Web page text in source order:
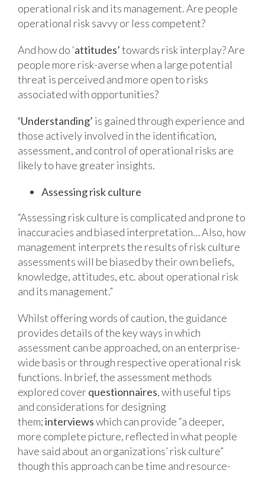
operational risk and its management. Are people
operational risk savvy or less competent?
And how do ‘attitudes’towards risk interplay? Are
people more risk-averse when a large potential
threat is perceived and more open to risks
associated with opportunities?
‘Understanding’ is gained through experience and
those actively involved in the identification,
assessment, and control of operational risks are
likely to have greater insights.
Assessing risk culture
“Assessing risk culture is complicated and prone to
inaccuracies and biased interpretation… Also, how
management interprets the results of risk culture
assessments will be biased by their own beliefs,
knowledge, attitudes, etc. about operational risk
and its management.”
Whilst offering words of caution, the guidance
provides details of the key ways in which
assessment can be approached, on an enterprise-
wide basis or through respective operational risk
functions. In brief, the assessment methods
explored coverquestionnaires, with useful tips
and considerations for designing
them;interviewswhich can provide “a deeper,
more complete picture, reflected in what people
have said about an organizations’ risk culture”
though this approach can be time and resource-